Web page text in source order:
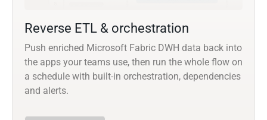
Reverse ETL & orchestration
Push enriched Microsoft Fabric DWH data back into
the apps your teams use, then run the whole flow on
a schedule with built-in orchestration, dependencies
and alerts.